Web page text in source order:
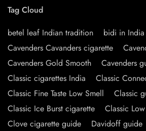
Tag Cloud
betel leaf Indian tradition
bidi in India
Cavenders Cavanders cigarette
Cavenders Gold Smooth
Cavenders
Classic cigarettes India
Classic
Classic Fine Taste Low Smell
Classic
Classic Ice Burst cigarette
Classic
Clove cigarette guide
Davidoff guide